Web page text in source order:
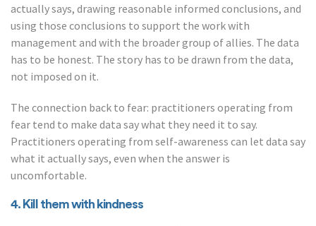
actually says, drawing reasonable informed conclusions, and
using those conclusions to support the work with
management and with the broader group of allies. The data
has to be honest. The story has to be drawn from the data,
not imposed on it.
The connection back to fear: practitioners operating from
fear tend to make data say what they need it to say.
Practitioners operating from self-awareness can let data say
what it actually says, even when the answer is
uncomfortable.
4. Kill them with kindness